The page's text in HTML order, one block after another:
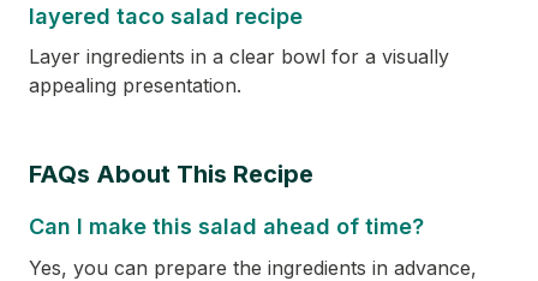
layered taco salad recipe
Layer ingredients in a clear bowl for a visually
appealing presentation.
FAQs About This Recipe
Can I make this salad ahead of time?
Yes, you can prepare the ingredients in advance,